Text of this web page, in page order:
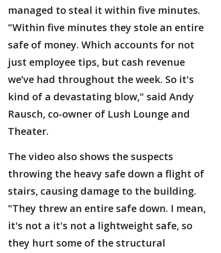
managed to steal it within five minutes.
"Within five minutes they stole an entire
safe of money. Which accounts for not
just employee tips, but cash revenue
we’ve had throughout the week. So it's
kind of a devastating blow," said Andy
Rausch, co-owner of Lush Lounge and
Theater.
The video also shows the suspects
throwing the heavy safe down a flight of
stairs, causing damage to the building.
"They threw an entire safe down. I mean,
it's not a it's not a lightweight safe, so
they hurt some of the structural